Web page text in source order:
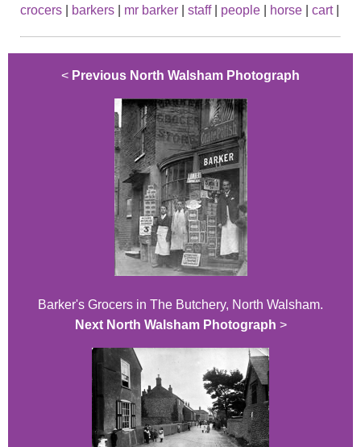
crocers
barkers mr barker staff| people horse cart|
< Previous North Walsham Photograph
Barker's Grocers in The Butchery, North Walsham.
Next North Walsham Photograph >